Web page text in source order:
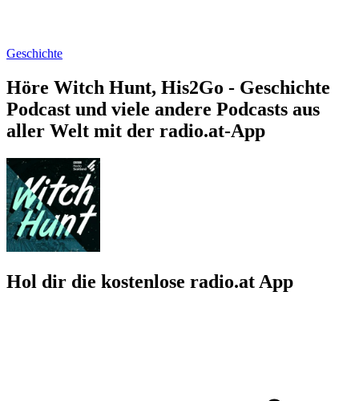
Geschichte
Höre Witch Hunt, His2Go - Geschichte
Podcast und viele andere Podcasts aus
aller Welt mit der radio.at-App
Hol dir die kostenlose radio.at App